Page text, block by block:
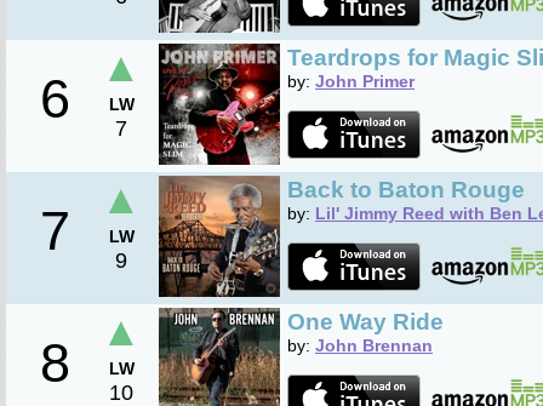
6
▲
LW
7
Teardrops for Magic
by: John Primer
7
▲
LW
9
Back to Baton Rouge
by: Lil' Jimmy Reed with Ben
8
▲
LW
10
One Way Ride
by: John Brennan